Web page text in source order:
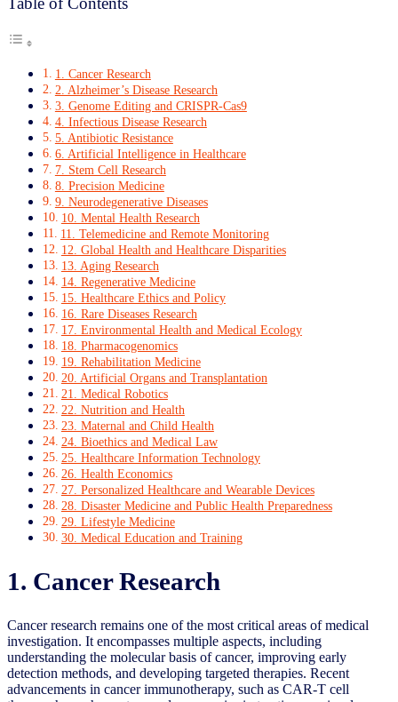
1. Cancer Research
2. Alzheimer’s Disease Research
3. Genome Editing and CRISPR-Cas9
4. Infectious Disease Research
5. Antibiotic Resistance
6. Artificial Intelligence in Healthcare
7. Stem Cell Research
8. Precision Medicine
9. Neurodegenerative Diseases
10. Mental Health Research
11. Telemedicine and Remote Monitoring
12. Global Health and Healthcare Disparities
13. Aging Research
14. Regenerative Medicine
15. Healthcare Ethics and Policy
16. Rare Diseases Research
17. Environmental Health and Medical Ecology
18. Pharmacogenomics
19. Rehabilitation Medicine
20. Artificial Organs and Transplantation
21. Medical Robotics
22. Nutrition and Health
23. Maternal and Child Health
24. Bioethics and Medical Law
25. Healthcare Information Technology
26. Health Economics
27. Personalized Healthcare and Wearable Devices
28. Disaster Medicine and Public Health Preparedness
29. Lifestyle Medicine
30. Medical Education and Training
1. Cancer Research
Cancer research remains one of the most critical areas of medical
investigation. It encompasses multiple aspects, including
understanding the molecular basis of cancer, improving early
detection methods, and developing targeted therapies. Recent
advancements in cancer immunotherapy, such as CAR-T cell